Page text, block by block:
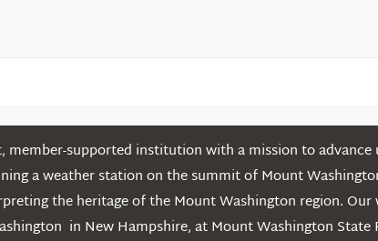
supported institution with a mission to
a weather station on the summit of Mount
the heritage of the Mount Washington region.
in New Hampshire, at Mount Washington State